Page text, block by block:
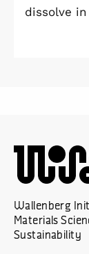
dissolve
Wallenberg
Materials
Sustainability